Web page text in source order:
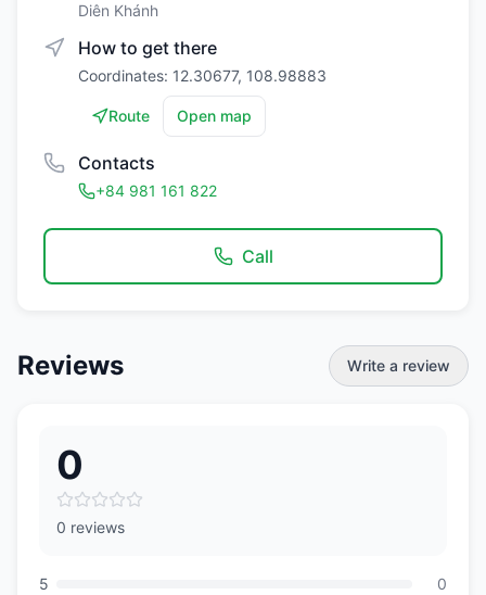
Diên Khánh
How to get there
Coordinates: 12.30677, 108.98883
Route Open map
Contacts
+84 981 161 822
Call
Reviews Write a review
0
0 reviews
5
0